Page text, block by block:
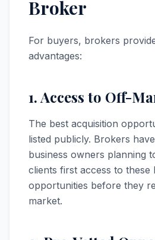
Broker
For buyers, brokers
advantages:
1. Access to Off-
The best acquisition
listed publicly. Brokers
business owners planning
clients first access to these
opportunities before they
market.